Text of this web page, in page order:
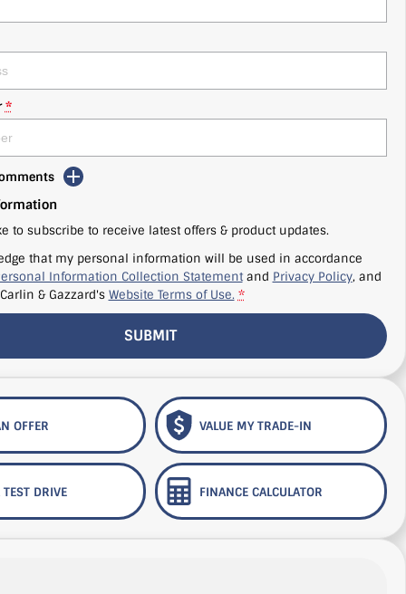
*
to subscribe to receive latest offers & product updates.
that my personal information will be used in accordance
Information Collection Statementand Privacy Policy, and
Carlin & Gazzard's Website Terms of Use. *
SUBMIT
OFFER VALUE MY TRADE-IN
DRIVE FINANCE CALCULATOR